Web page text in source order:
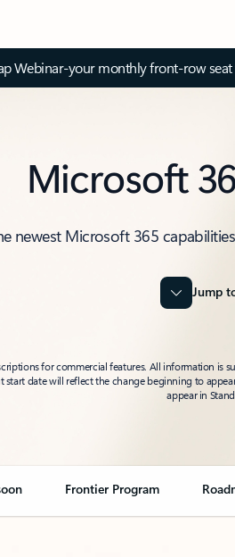
Webinar-your monthly front-row seat
Microsoft
newest Microsoft 365
Jump
for commercial features. All information
start date will reflect the change beginning to
appear in
Frontier Program